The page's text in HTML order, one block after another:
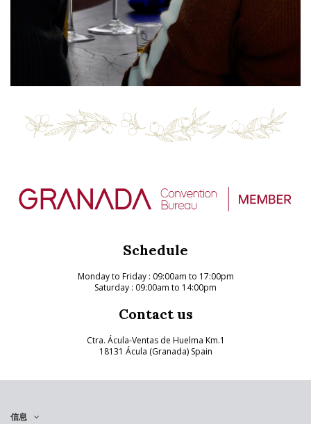
Schedule
Monday to Friday: 09:00am to 17:00pm
Saturday : 09:00am to 14:00pm
Contact us
Ctra. Ácula-Ventas de Huelma Km.1
18131 Ácula (Granada) Spain
信息